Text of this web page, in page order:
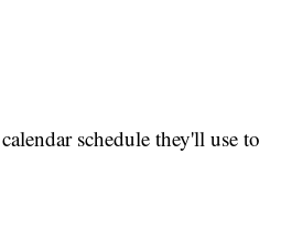
schedule they'll use to